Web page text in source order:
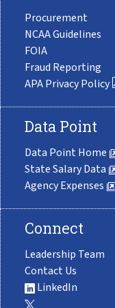
Procurement
NCAA Guidelines
FOIA
Fraud Reporting
APA Privacy Policy
Data Point
Data Point Home
State Salary Data
Agency Expenses
Connect
Leadership Team
Contact Us
LinkedIn